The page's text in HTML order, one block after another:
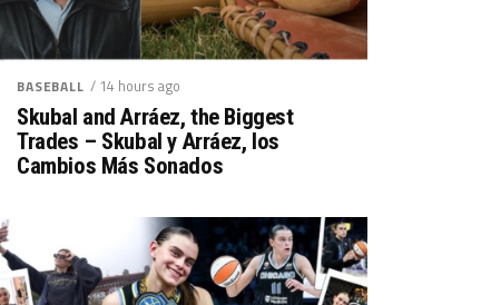
BASEBALL / 14 hours ago
Skubal and Arráez, the Biggest
Trades – Skubal y Arráez, los
Cambios Más Sonados